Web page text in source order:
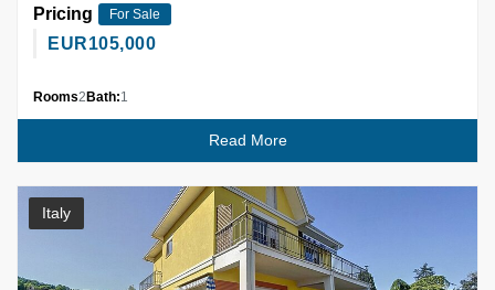
Pricing For Sale
EUR105,000
Rooms2 Bath:1
Read More
Italy